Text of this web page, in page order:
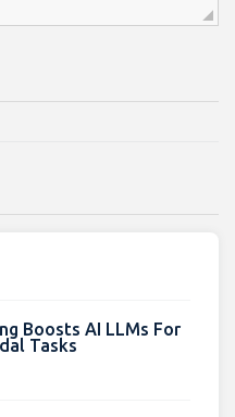
Boosts AI LLMs For
Tasks